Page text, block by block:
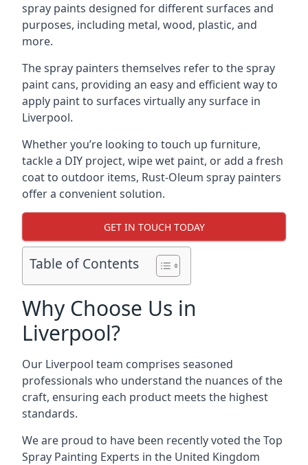
spray paints designed for different surfaces and
purposes, including metal, wood, plastic, and
more.
The spray painters themselves refer to the spray
paint cans, providing an easy and efficient way to
apply paint to surfaces virtually any surface in
Liverpool.
Whether you’re looking to touch up furniture,
tackle a DIY project, wipe wet paint, or add a fresh
coat to outdoor items, Rust-Oleum spray painters
offer a convenient solution.
GET IN TOUCH TODAY
Table of Contents
Why Choose Us in
Liverpool?
Our Liverpool team comprises seasoned
professionals who understand the nuances of the
craft, ensuring each product meets the highest
standards.
We are proud to have been recently voted theTop
Spray Painting Experts in the United Kingdom